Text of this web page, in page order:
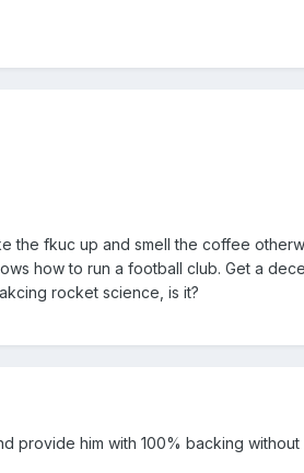
the fkuc up and smell the coffee
how to run a football club. Get a
rocket science, is it?
provide him with 100% backing without